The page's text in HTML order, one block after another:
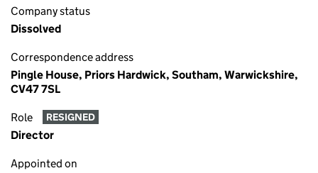
Company status
Dissolved
Correspondence address
Pingle House, Priors Hardwick, Southam, Warwickshire,
CV47 7SL
Role RESIGNED
Director
Appointed on